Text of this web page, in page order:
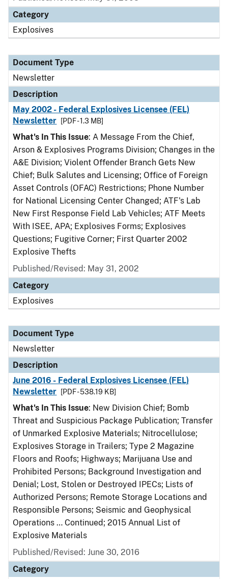
Category
Explosives
Document Type
Newsletter
Description
May 2002 - Federal Explosives Licensee (FEL)
Newsletter
[PDF - 1.3 MB]
What's In This Issue: A Message From the Chief,
Arson & Explosives Programs Division; Changes in the
A&E Division; Violent Offender Branch Gets New
Chief; Bulk Salutes and Licensing; Office of Foreign
Asset Controls (OFAC) Restrictions; Phone Number
for National Licensing Center Changed; ATF's Lab
New First Response Field Lab Vehicles; ATF Meets
With ISEE, APA; Explosives Forms; Explosives
Questions; Fugitive Corner; First Quarter 2002
Explosive Thefts
Published/Revised: May 31, 2002
Category
Explosives
Document Type
Newsletter
Description
June 2016 - Federal Explosives Licensee (FEL)
Newsletter
[PDF - 538.19 KB]
What's In This Issue: New Division Chief; Bomb
Threat and Suspicious Package Publication; Transfer
of Unmarked Explosive Materials; Nitrocellulose;
Explosives Storage in Trailers; Type 2 Magazine
Floors and Roofs; Highways; Marijuana Use and
Prohibited Persons; Background Investigation and
Denial; Lost, Stolen or Destroyed IPECs; Lists of
Authorized Persons; Remote Storage Locations and
Responsible Persons; Seismic and Geophysical
Operations … Continued; 2015 Annual List of
Explosive Materials
Published/Revised: June 30, 2016
Category